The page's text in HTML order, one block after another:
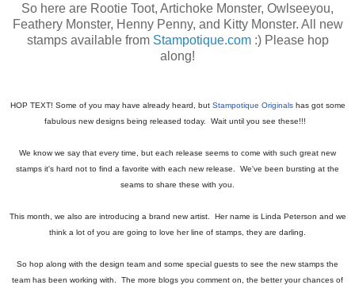
So here are Rootie Toot, Artichoke Monster, Owlseeyou,
Feathery Monster, Henny Penny, and Kitty Monster. All new
stamps available from Stampotique.com:) Please hop
along!
HOP TEXT! Some of you may have already heard, but Stampotique Originalshas got some
fabulous new designs being released today. Wait until you see these!!!
We know we say that every time, but each release seems to come with such great new
stamps it's hard not to find a favorite with each new release. We've been bursting at the
seams to share these with you.
This month, we also are introducing a brand new artist. Her name is Linda Peterson and we
think a lot of you are going to love her line of stamps, they are darling.
So hop along with the design team and some special guests to see the new stamps the
team has been working with. The more blogs you comment on, the better your chances of